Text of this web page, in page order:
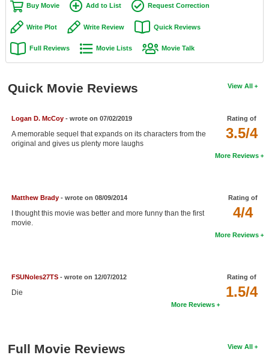
In Theater
Coming to Blu-ray
Meet Members
Find Members
Find Movies
Find Lists
Login
Buy Movie Add to List Request Correction
Write Plot Write Review Quick Reviews
Full Reviews Movie Lists Movie Talk
View All
Quick Movie Reviews
Rating of
3.5/4
Logan D. McCoy- wrote on 07/02/2019
A memorable sequel that expands on its characters from the
original and gives us plenty more laughs
More Reviews
Rating of
4/4
Matthew Brady- wrote on 08/09/2014
I thought this movie was better and more funny than the first
movie.
More Reviews
Rating of
1.5/4
FSUNoles27TS- wrote on 12/07/2012
Die
More Reviews
View All
Full Movie Reviews